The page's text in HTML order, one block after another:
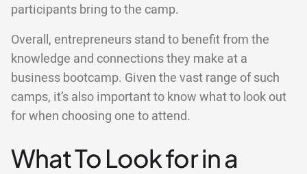
participants bring to the camp.
Overall, entrepreneurs stand to benefit from the
knowledge and connections they make at a
business bootcamp. Given the vast range of such
camps, it’s also important to know what to look out
for when choosing one to attend.
What To Look for in a